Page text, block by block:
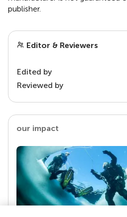
publisher.
Editor & Reviewers
Edited by
Reviewed by
our impact